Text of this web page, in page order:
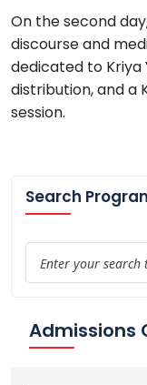
On the second
discourse and
dedicated to Kriya
distribution, and a
session.
Search
Admissions